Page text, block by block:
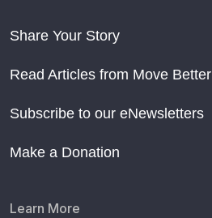
Share Your Story
Read Articles from Move
Subscribe to our eNewsletters
Make a Donation
Learn More